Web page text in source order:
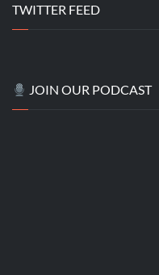
TWITTER FEED
JOIN OUR PODCAST